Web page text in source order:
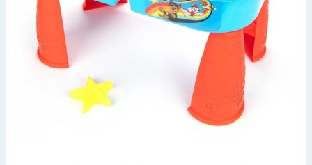
Summer Essentials
Seasonal & Events
Garden & Outdoor